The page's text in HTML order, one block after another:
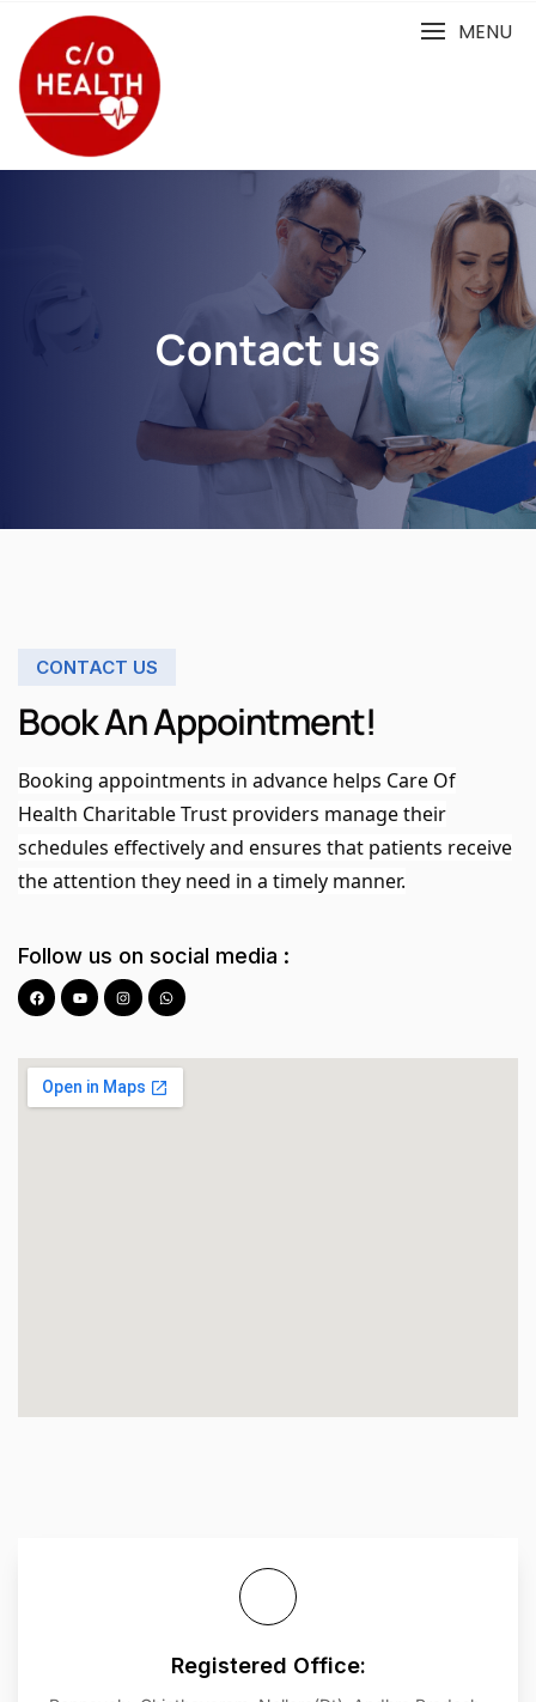
MENU
Contact us
CONTACT US
Book An Appointment!
Booking appointments in advance helps Care Of
Health Charitable Trust providers manage their
schedules effectively and ensures that patients receive
the attention they need in a timely manner.
Follow us on social media :
Registered Office: